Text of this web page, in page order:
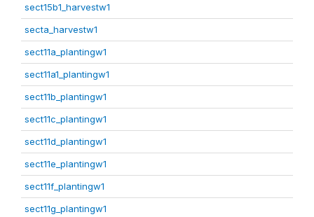
sect15b1_harvestw1
secta_harvestw1
sect11a_plantingw1
sect11a1_plantingw1
sect11b_plantingw1
sect11c_plantingw1
sect11d_plantingw1
sect11e_plantingw1
sect11f_plantingw1
sect11g_plantingw1